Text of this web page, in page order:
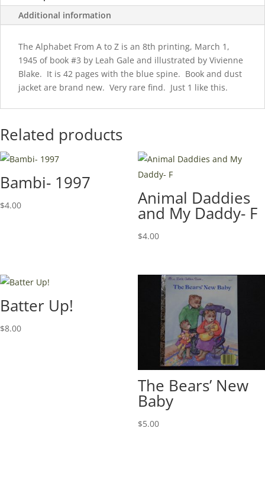
Additional information
The Alphabet From A to Z is an 8th printing, March 1,
1945 of book #3 by Leah Gale and illustrated by Vivienne
Blake. It is 42 pages with the blue spine. Book and dust
jacket are brand new. Very rare find. Just 1 like this.
Related products
Bambi- 1997
$4.00 Animal Daddies
and My Daddy- F
$4.00
Batter Up!
$8.00
The Bears’ New
Baby
$5.00